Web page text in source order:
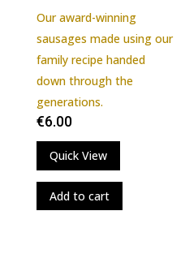
Our award-winning
sausages made using our
family recipe handed
down through the
generations.
€6.00
Quick View
Add to cart